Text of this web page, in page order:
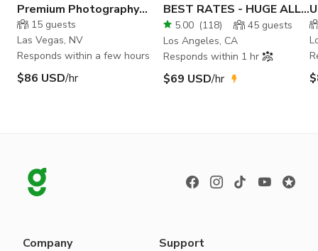
Premium Photography
Studio in Las Vegas
15 guests
Las Vegas, NV
Responds within a few hours
$86 USD/hr
BEST RATES - HUGE ALL
INCLUSIVE STUDIO
5.00 (118) 45 guests
Los Angeles, CA
Responds within 1 hr
$69 USD/hr
Company Support